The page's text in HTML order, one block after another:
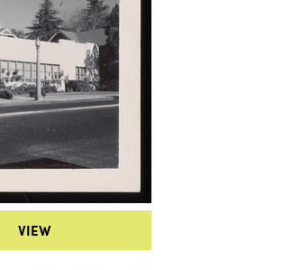
VIEW